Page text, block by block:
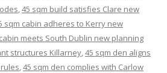
,45 sqm build satisfies Clare new
sqm cabin adheres to Kerry new
meets South Dublin new planning
structures Killarney,45 sqm den aligns
,45 sqm den complies with Carlow